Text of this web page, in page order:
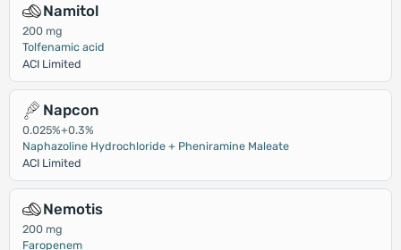
Namitol
200 mg
Tolfenamic acid
ACI Limited
Napcon
0.025%+0.3%
Naphazoline Hydrochloride + Pheniramine Maleate
ACI Limited
Nemotis
200 mg
Faropenem